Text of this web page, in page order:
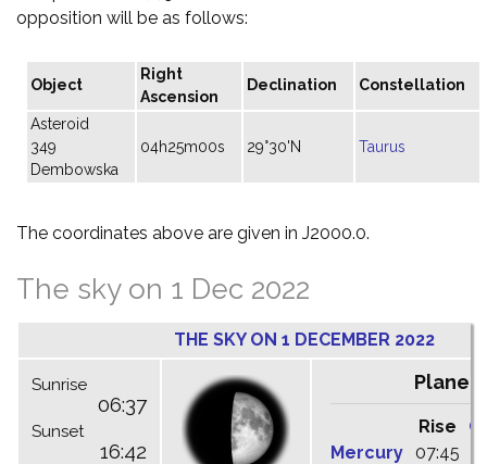
opposition will be as follows:
Object
Right
Ascension
Declination Constellation
Asteroid
349
Dembowska
04h25m00s 29°30'N Taurus
The coordinates above are given in J2000.0.
The sky on 1 Dec 2022
THE SKY ON 1 DECEMBER 2022
Sunrise
06:37
Sunset
16:42
Planets
Rise
Mercury
07:45